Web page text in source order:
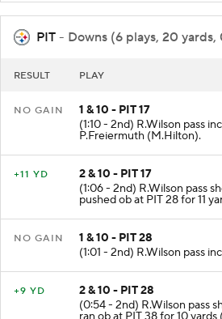
PIT - Downs (6 plays, 20 yards,
RESULT PLAY
NO GAIN
1 & 10 - PIT 17
(1:10 - 2nd) R.Wilson pass
P.Freiermuth (M.Hilton).
+11 YD
2 & 10 - PIT 17
(1:06 - 2nd) R.Wilson pass
pushed ob at PIT 28 for 11
NO GAIN
1 & 10 - PIT 28
(1:01 - 2nd) R.Wilson pass
+9 YD
2 & 10 - PIT 28
(0:54 - 2nd) R.Wilson pass